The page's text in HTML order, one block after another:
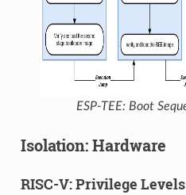
ESP-TEE: Boot
Isolation: Hardware
RISC-V: Privilege Levels